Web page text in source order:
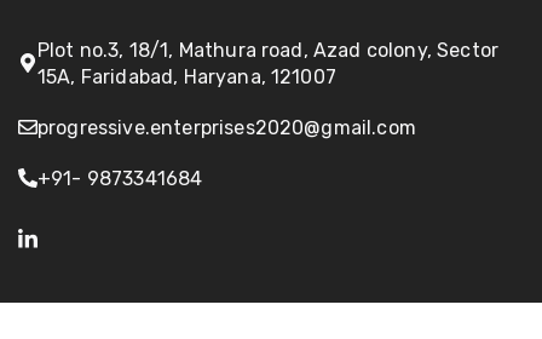
Plot no.3, 18/1, Mathura road, Azad colony, Sector
15A, Faridabad, Haryana, 121007
progressive.enterprises2020@gmail.com
+91- 9873341684